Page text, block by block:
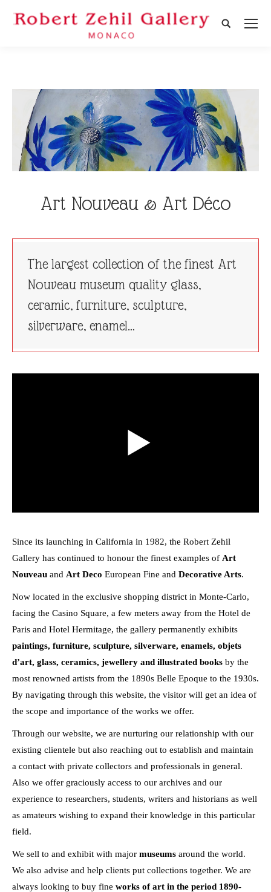
Search:
Art Nouveau & Art Déco
The largest collection of the finest Art
Nouveau museum quality glass,
ceramic, furniture, sculpture,
silverware, enamel…
Since its launching in California in 1982, the Robert Zehil
Gallery has continued to honour the finest examples of Art
Nouveau and Art Deco European Fine and Decorative Arts.
Now located in the exclusive shopping district in Monte-Carlo,
facing the Casino Square, a few meters away from the Hotel de
Paris and Hotel Hermitage, the gallery permanently exhibits
paintings, furniture, sculpture, silverware, enamels, objets
d’art, glass, ceramics, jewellery and illustrated books by the
most renowned artists from the 1890s Belle Epoque to the 1930s.
By navigating through this website, the visitor will get an idea of
the scope and importance of the works we offer.
Through our website, we are nurturing our relationship with our
existing clientele but also reaching out to establish and maintain
a contact with private collectors and professionals in general.
Also we offer graciously access to our archives and our
experience to researchers, students, writers and historians as well
as amateurs wishing to expand their knowledge in this particular
field.
We sell to and exhibit with major museums around the world.
We also advise and help clients put collections together. We are
always looking to buy fine works of art in the period 1890-